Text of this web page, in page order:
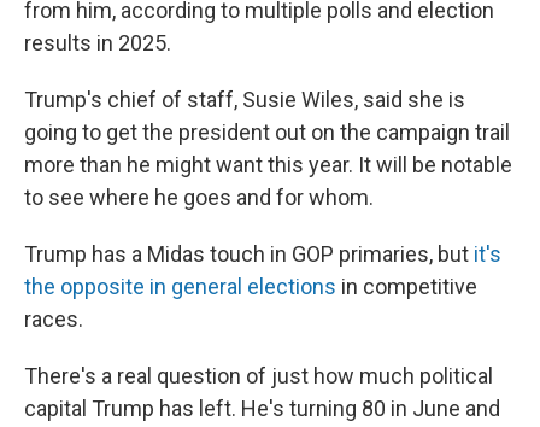
from him, according to multiple polls and election
results in 2025.
Trump's chief of staff, Susie Wiles, said she is
going to get the president out on the campaign trail
more than he might want this year. It will be notable
to see where he goes and for whom.
Trump has a Midas touch in GOP primaries, but it's
the opposite in general elections in competitive
races.
There's a real question of just how much political
capital Trump has left. He's turning 80 in June and